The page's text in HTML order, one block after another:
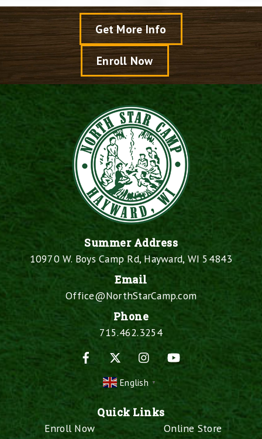
Get More Info
Enroll Now
Summer Address
10970 W. Boys Camp Rd, Hayward, WI 54843
Email
Office@NorthStarCamp.com
Phone
715.462.3254
Facebook
Instagram
English ▼
Quick Links
Enroll Now
Online Store